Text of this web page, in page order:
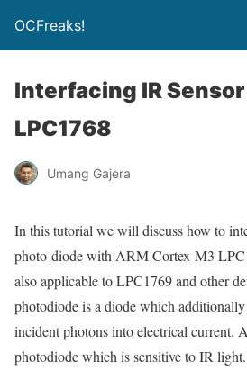
OCFreaks!
Interfacing IR
LPC1768
Umang Gajera
In this tutorial we will discuss how to
photo-diode with ARM Cortex-M3
also applicable to LPC1769 and other
photodiode is a diode which
incident photons into electrical current.
photodiode which is sensitive to IR